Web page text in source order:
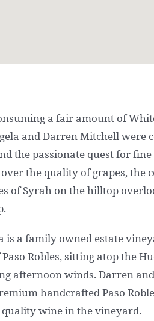
a fair amount of
and Darren Mitchell were
the passionate quest for
the quality of grapes, the
of Syrah on the hilltop
is a family owned estate
Robles, sitting atop the
afternoon winds. Darren
handcrafted Paso
wine in the vineyard.